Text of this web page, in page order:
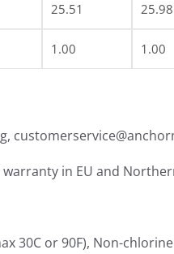
25.51 25.98
1.00 1.00
warranty in EU and
30C or 90F), Non-